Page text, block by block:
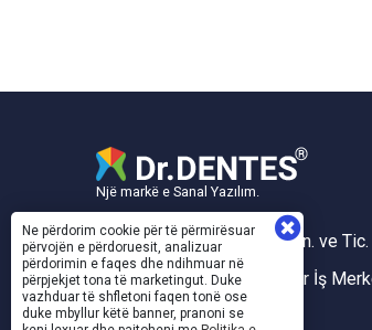
Një markë e Sanal Yazılım.
Sanal Yazılım Bilgisayar San. ve
Akdeniz Mh. 1353 Sk. Taner İş
Konak/İZMİR
Ne përdorim cookie për të përmirësuar
përvojën e përdoruesit, analizuar
përdorimin e faqes dhe ndihmuar në
përpjekjet tona të marketingut. Duke
vazhduar të shfletoni faqen tonë ose
duke mbyllur këtë banner, pranoni se